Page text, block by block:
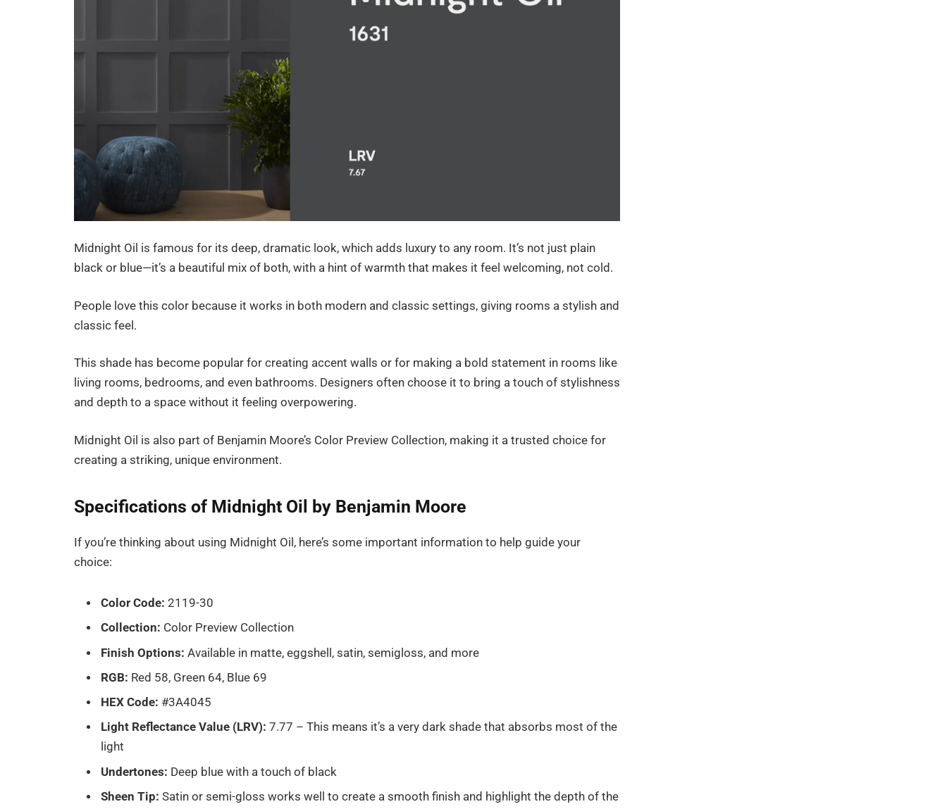
Midnight Oil is famous for its deep, dramatic look, which adds luxury to any room. It’s not just plain
black or blue—it’s a beautiful mix of both, with a hint of warmth that makes it feel welcoming, not cold.
People love this color because it works in both modern and classic settings, giving rooms a stylish and
classic feel.
This shade has become popular for creating accent walls or for making a bold statement in rooms like
living rooms, bedrooms, and even bathrooms. Designers often choose it to bring a touch of stylishness
and depth to a space without it feeling overpowering.
Midnight Oil is also part of Benjamin Moore’s Color Preview Collection, making it a trusted choice for
creating a striking, unique environment.
Specifications of Midnight Oil by Benjamin Moore
If you’re thinking about using Midnight Oil, here’s some important information to help guide your
choice:
Color Code: 2119-30
Collection: Color Preview Collection
Finish Options: Available in matte, eggshell, satin, semigloss, and more
RGB: Red 58, Green 64, Blue 69
HEX Code: #3A4045
Light Reflectance Value (LRV): 7.77 – This means it’s a very dark shade that absorbs most of the
light
Undertones: Deep blue with a touch of black
Sheen Tip: Satin or semi-gloss works well to create a smooth finish and highlight the depth of the